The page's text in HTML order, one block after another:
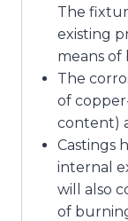
The
existing
means of
The
of
content)
Castings
internal
will also
of